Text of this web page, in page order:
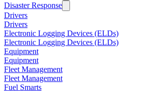
Disaster Response
Drivers
Drivers
Electronic Logging Devices (ELDs)
Electronic Logging Devices (ELDs)
Equipment
Equipment
Fleet Management
Fleet Management
Fuel Smarts